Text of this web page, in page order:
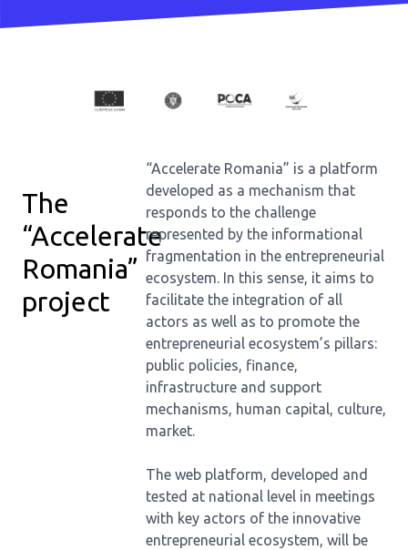
The
“Accelerate
Romania”
project
“Accelerate Romania” is a platform
developed as a mechanism that
responds to the challenge
represented by the informational
fragmentation in the entrepreneurial
ecosystem. In this sense, it aims to
facilitate the integration of all
actors as well as to promote the
entrepreneurial ecosystem’s pillars:
public policies, finance,
infrastructure and support
mechanisms, human capital, culture,
market.
The web platform, developed and
tested at national level in meetings
with key actors of the innovative
entrepreneurial ecosystem, will be